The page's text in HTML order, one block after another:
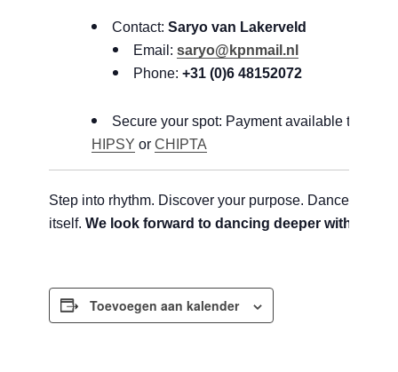
Contact: Saryo van Lakerveld
Email: saryo@kpnmail.nl
Phone: +31 (0)6 48152072
Secure your spot: Payment available through
HIPSY or CHIPTA
Step into rhythm. Discover your purpose. Dance with
itself. We look forward to dancing deeper with you!
Toevoegen aan kalender